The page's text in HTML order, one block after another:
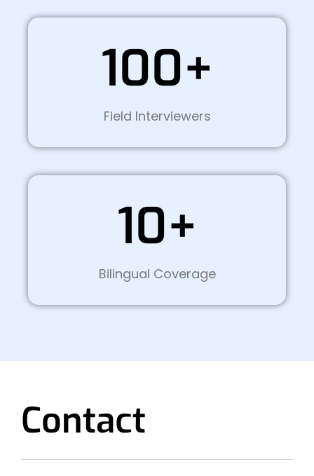
100+
Field Interviewers
10+
Bilingual Coverage
Contact